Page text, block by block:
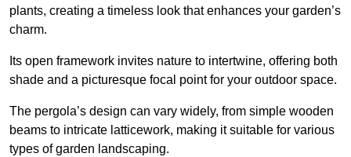
plants, creating a timeless look that enhances your garden’s
charm.
Its open framework invites nature to intertwine, offering both
shade and a picturesque focal point for your outdoor space.
The pergola’s design can vary widely, from simple wooden
beams to intricate latticework, making it suitable for various
types of garden landscaping.